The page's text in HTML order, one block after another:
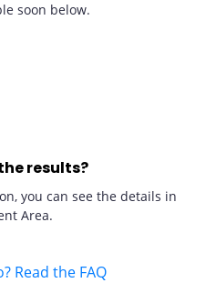
soon below.
results?
you can see the details in
Area.
Read the FAQ